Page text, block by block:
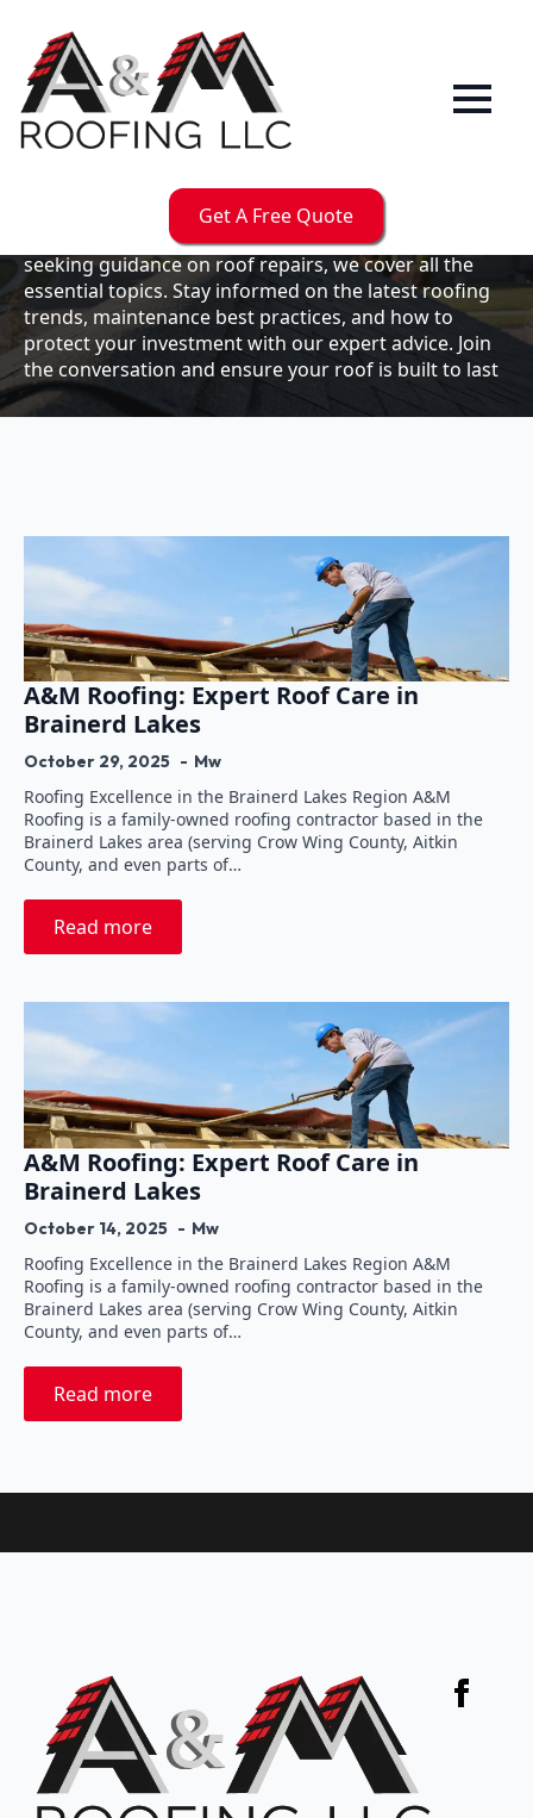
Get A Free Quote
OurBlog
resource for expert roofing insights, tips, and
updates. Whether you're a business owner looking to
maintain your commercial property or a homeowner
seeking guidance on roof repairs, we cover all the
essential topics. Stay informed on the latest roofing
trends, maintenance best practices, and how to
protect your investment with our expert advice. Join
the conversation and ensure your roof is built to last
A&M Roofing: Expert Roof Care in
Brainerd Lakes
October 29, 2025 Mw
Roofing Excellence in the Brainerd Lakes Region A&M
Roofing is a family-owned roofing contractor based in the
Brainerd Lakes area (serving Crow Wing County, Aitkin
County, and even parts of…
Read more
A&M Roofing: Expert Roof Care in
Brainerd Lakes
October 14, 2025 Mw
Roofing Excellence in the Brainerd Lakes Region A&M
Roofing is a family-owned roofing contractor based in the
Brainerd Lakes area (serving Crow Wing County, Aitkin
County, and even parts of…
Read more